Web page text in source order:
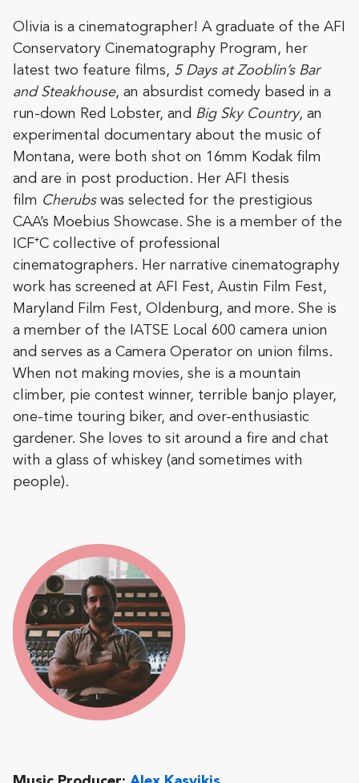
Olivia is a cinematographer! A graduate of the AFI
Conservatory Cinematography Program, her
latest two feature films, 5 Days at Zooblin’s Bar
and Steakhouse, an absurdist comedy based in a
run-down Red Lobster, and Big Sky Country, an
experimental documentary about the music of
Montana, were both shot on 16mm Kodak film
and are in post production. Her AFI thesis
film Cherubswas selected for the prestigious
CAA’s Moebius Showcase. She is a member of the
ICF⁺C collective of professional
cinematographers. Her narrative cinematography
work has screened at AFI Fest, Austin Film Fest,
Maryland Film Fest, Oldenburg, and more. She is
a member of the IATSE Local 600 camera union
and serves as a Camera Operator on union films.
When not making movies, she is a mountain
climber, pie contest winner, terrible banjo player,
one-time touring biker, and over-enthusiastic
gardener. She loves to sit around a fire and chat
with a glass of whiskey (and sometimes with
people).